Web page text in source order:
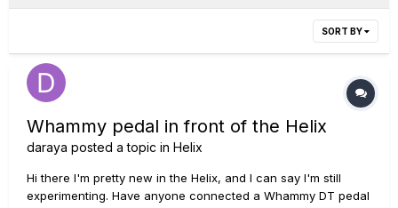
SORT BY
Whammy pedal in front of the Helix
daraya posted a topic in Helix
Hi there I'm pretty new in the Helix, and I can say I'm still
experimenting. Have anyone connected a Whammy DT pedal